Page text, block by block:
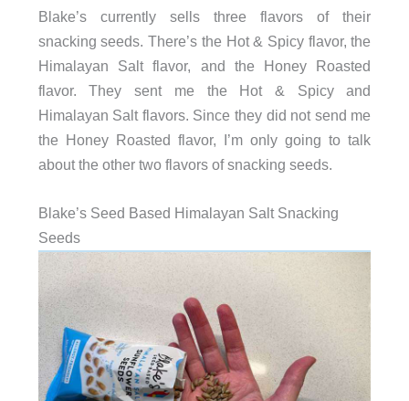
Blake’s currently sells three flavors of their
snacking seeds. There’s the Hot & Spicy flavor, the
Himalayan Salt flavor, and the Honey Roasted
flavor. They sent me the Hot & Spicy and
Himalayan Salt flavors. Since they did not send me
the Honey Roasted flavor, I’m only going to talk
about the other two flavors of snacking seeds.
Blake’s Seed Based Himalayan Salt Snacking
Seeds